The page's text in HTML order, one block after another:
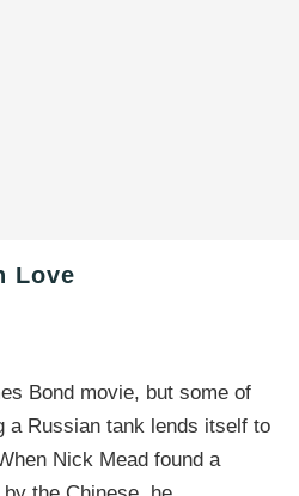
Love
Bond movie, but some of
a Russian tank lends itself to
Nick Mead found a